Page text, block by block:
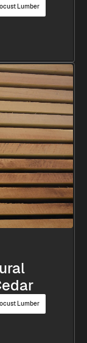
Lumber
Lumber